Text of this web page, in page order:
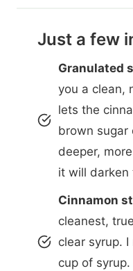
Just a few
Granulated
you a clean,
lets the
brown sugar
deeper,
it will darken
Cinnamon
cleanest,
clear syrup.
cup of